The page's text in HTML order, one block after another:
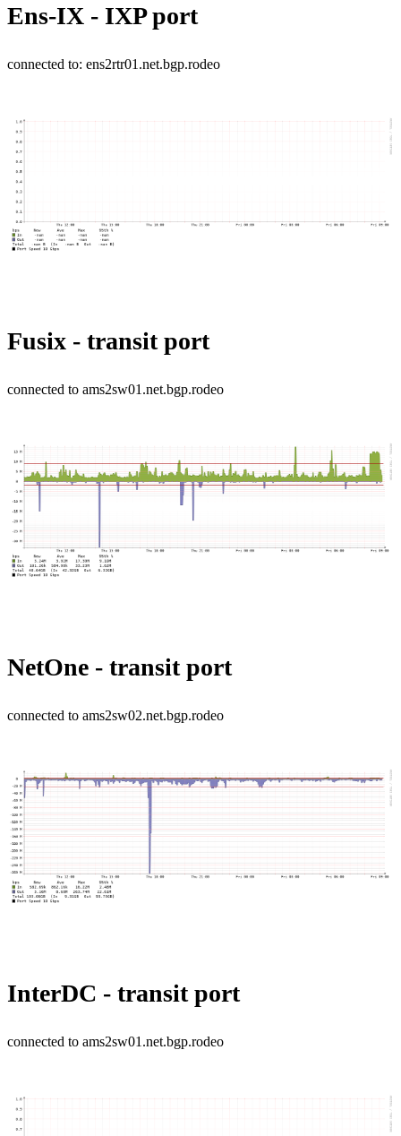
Ens-IX - IXP port
connected to: ens2rtr01.net.bgp.rodeo
Fusix - transit port
connected to ams2sw01.net.bgp.rodeo
NetOne - transit port
connected to ams2sw02.net.bgp.rodeo
InterDC - transit port
connected to ams2sw01.net.bgp.rodeo